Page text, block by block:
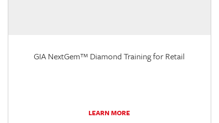
GIA NextGem™ Diamond Training for Retail
LEARN MORE